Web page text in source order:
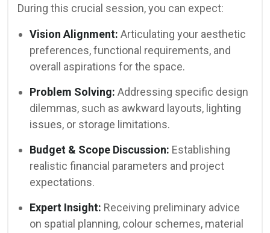
During this crucial session, you can expect:
Vision Alignment: Articulating your aesthetic
preferences, functional requirements, and
overall aspirations for the space.
Problem Solving: Addressing specific design
dilemmas, such as awkward layouts, lighting
issues, or storage limitations.
Budget & Scope Discussion: Establishing
realistic financial parameters and project
expectations.
Expert Insight: Receiving preliminary advice
on spatial planning, colour schemes, material